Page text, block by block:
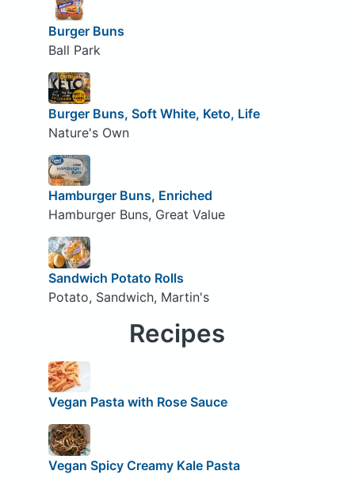
Burger Buns
Ball Park
Burger Buns, Soft White, Keto, Life
Nature's Own
Hamburger Buns, Enriched
Hamburger Buns, Great Value
Sandwich Potato Rolls
Potato, Sandwich, Martin's
Recipes
Vegan Pasta with Rose Sauce
Vegan Spicy Creamy Kale Pasta